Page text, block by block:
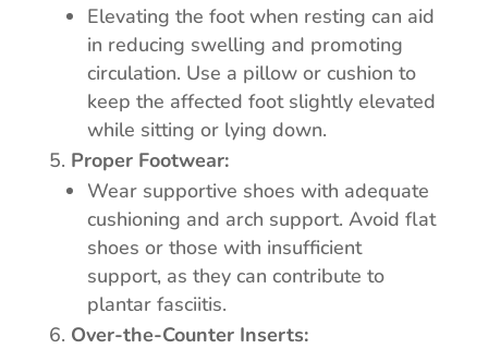
Elevating the foot when resting can aid
in reducing swelling and promoting
circulation. Use a pillow or cushion to
keep the affected foot slightly elevated
while sitting or lying down.
Proper Footwear:
Wear supportive shoes with adequate
cushioning and arch support. Avoid flat
shoes or those with insufficient
support, as they can contribute to
plantar fasciitis.
Over-the-Counter Inserts: